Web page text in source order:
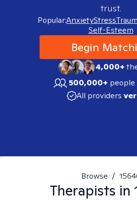
trust.
Popular:AnxietyStress
Self-Esteem
Begin
4,000+
500,000+ people
All providers
Browse /
Therapists in